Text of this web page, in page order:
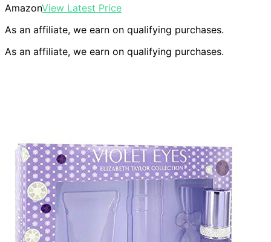
AmazonView Latest Price
As an affiliate, we earn on qualifying purchases.
As an affiliate, we earn on qualifying purchases.